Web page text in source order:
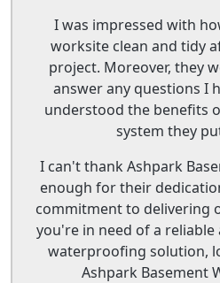
I was impressed with
worksite clean and tidy
project. Moreover, they
answer any questions I
understood the benefits
system they
I can't thank Ashpark
enough for their
commitment to delivering
you're in need of a
waterproofing solution,
Ashpark Basement